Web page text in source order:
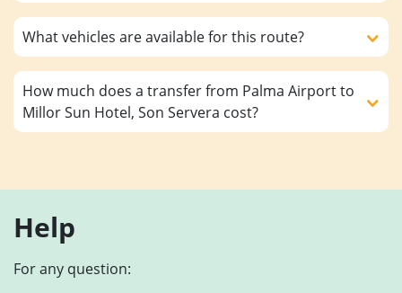
What vehicles are available for this route?
How much does a transfer from Palma Airport to
Millor Sun Hotel, Son Servera cost?
Help
For any question: